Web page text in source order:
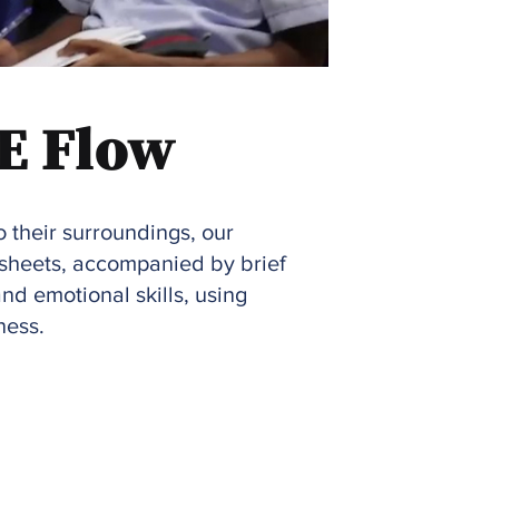
Flow
their surroundings, our
accompanied by brief
emotional skills, using